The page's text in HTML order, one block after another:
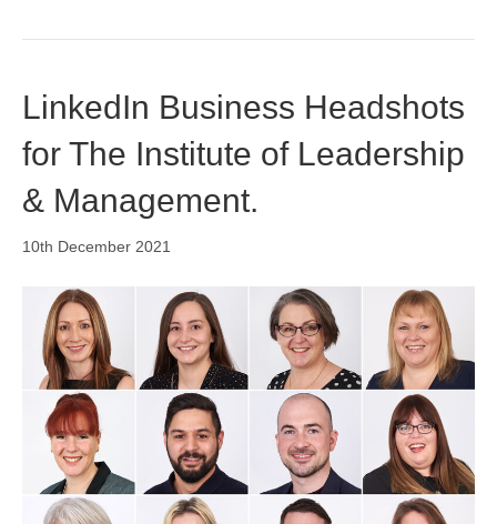
LinkedIn Business Headshots
for The Institute of Leadership
& Management.
10th December 2021